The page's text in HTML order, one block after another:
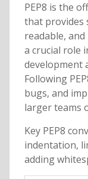
PEP8 is the
that provides
readable,
a crucial role
development
Following
bugs, and
larger teams
Key PEP8
indentation,
adding